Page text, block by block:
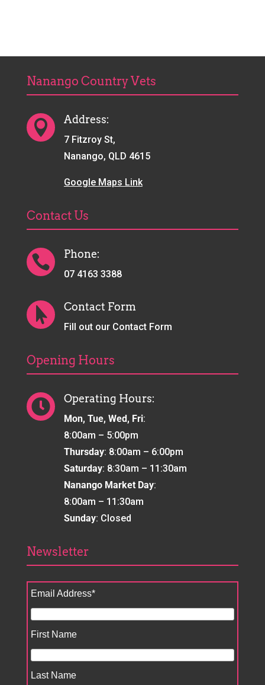
Nanango Country Vets
 Address:
7 Fitzroy St,
Nanango, QLD 4615
Google Maps Link
Contact Us
 Phone:
07 4163 3388
 Contact Form
Fill out our Contact Form
Opening Hours
 Operating Hours:
Mon, Tue, Wed, Fri:
8:00am – 5:00pm
Thursday: 8:00am – 6:00pm
Saturday: 8:30am – 11:30am
Nanango Market Day:
8:00am – 11:30am
Sunday: Closed
Newsletter
Email Address*
First Name
Last Name